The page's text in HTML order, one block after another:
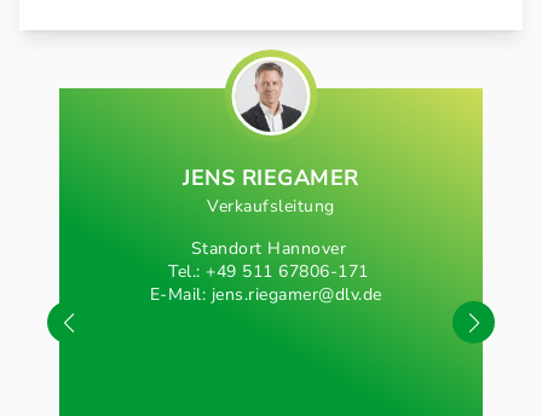
JENS RIEGAMER
Verkaufsleitung
Standort Hannover
Tel.: +49 511 67806-171
E-Mail: jens.riegamer@dlv.de